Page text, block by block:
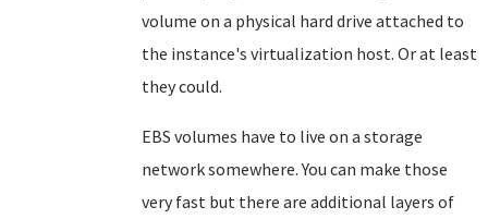
volume on a physical hard drive attached to
the instance's virtualization host. Or at least
they could.
EBS volumes have to live on a storage
network somewhere. You can make those
very fast but there are additional layers of